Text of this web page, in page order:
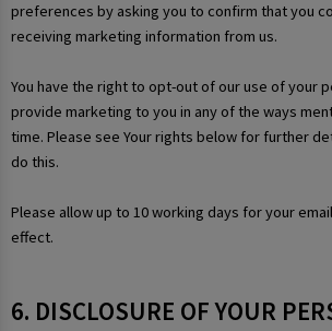
preferences by asking you to confirm that you
receiving marketing information from us.
You have the right to opt-out of our use of your
provide marketing to you in any of the ways
time. Please see Your rights below for further
do this.
Please allow up to 10 working days for your
effect.
6. DISCLOSURE OF YOUR